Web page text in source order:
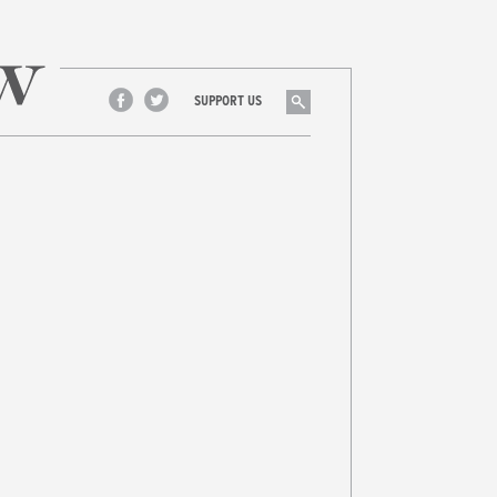
Facebook
Twitter
SUPPORT US Search